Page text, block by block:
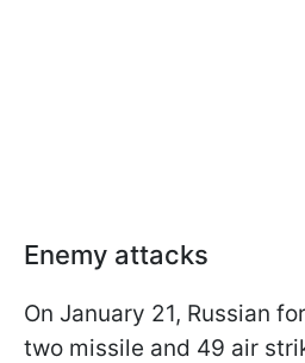
Enemy attacks
On January 21, Russian
two missile and 49 air